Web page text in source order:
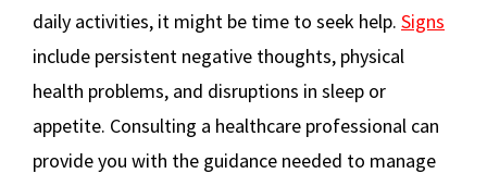
daily activities, it might be time to seek help. Signs
include persistent negative thoughts, physical
health problems, and disruptions in sleep or
appetite. Consulting a healthcare professional can
provide you with the guidance needed to manage